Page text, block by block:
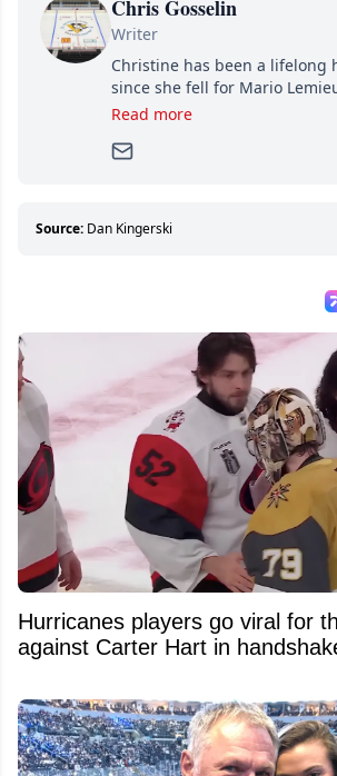
Chris Gosselin
Writer
Christine has been a lifelong
since she fell for Mario
and Jaromir Jagr’s mullet. A
Since then, she has good
about hockey than they ever
Read more
Source: Dan Kingerski
Hurricanes players go viral for
against Carter Hart in